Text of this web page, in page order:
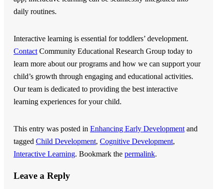
daily routines.
Interactive learning is essential for toddlers’ development.
Contact Community Educational Research Group today to
learn more about our programs and how we can support your
child’s growth through engaging and educational activities.
Our team is dedicated to providing the best interactive
learning experiences for your child.
This entry was posted in Enhancing Early Development and
tagged Child Development, Cognitive Development,
Interactive Learning. Bookmark the permalink.
Leave a Reply